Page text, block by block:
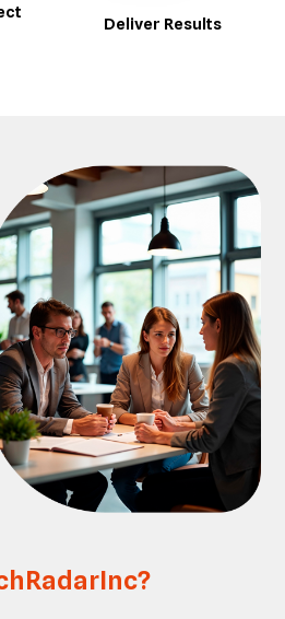
Deliver Results